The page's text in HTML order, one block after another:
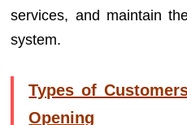
services, and maintain
system.
Types of
Opening